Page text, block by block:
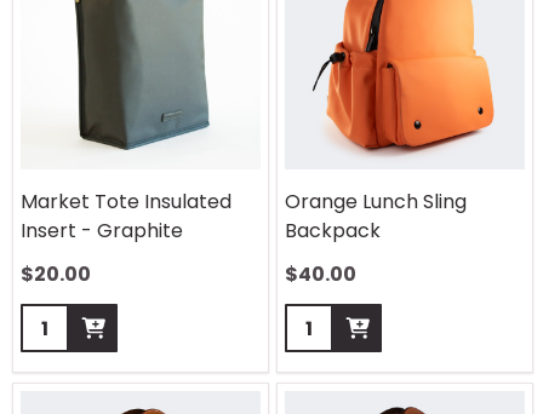
Market Tote Insulated
Insert - Graphite
$20.00
Quantity:
Orange Lunch Sling
Backpack
$40.00
Quantity: